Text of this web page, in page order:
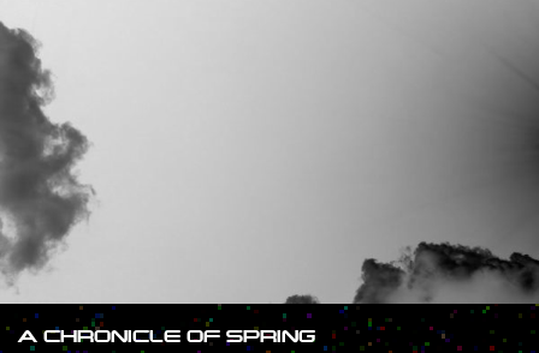
A CHRONICLE OF SPRING